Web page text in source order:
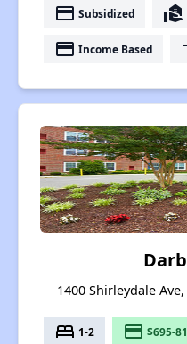
payment Subsidized real_estate_agent
payment Income Based
1400 Shirleydale
bed 1-2 payment $695-